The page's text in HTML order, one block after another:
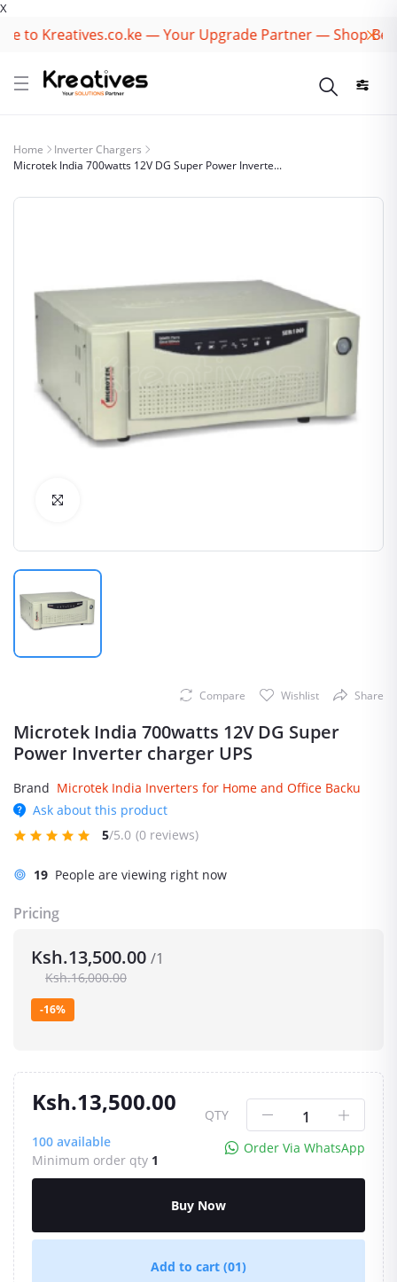
X
to Kreatives.co.ke — Your Upgrade Partner — Shop Best
Home
Inverter Chargers
Microtek India 700watts 12V DG Super Power Inverte...
Compare Wishlist Share
Microtek India 700watts 12V DG Super
Power Inverter charger UPS
Brand Microtek India Inverters for Home and Office Backu
Ask about this product
5/5.0 (0 reviews)
19 People are viewing right now
Pricing
Ksh.13,500.00 /1
Ksh.16,000.00
-16%
Ksh.13,500.00
100 available
Minimum order qty 1
QTY
Order Via WhatsApp
Buy Now
Add to cart (01)